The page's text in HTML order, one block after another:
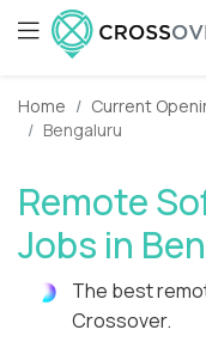
Home Current
Bengaluru
Remote
Jobs in
The best
Crossover.